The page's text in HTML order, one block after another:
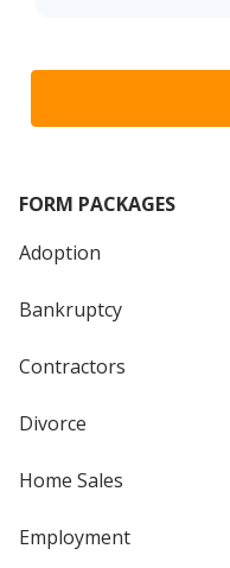
FORM PACKAGES
Adoption
Bankruptcy
Contractors
Divorce
Home Sales
Employment